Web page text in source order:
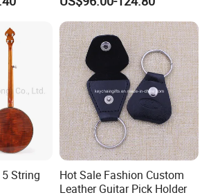
String
Hot Sale Fashion Custom
Leather Guitar Pick Holder